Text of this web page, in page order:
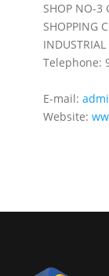
SHOP NO-3
SHOPPING
Telephone:
E-mail:
Website: